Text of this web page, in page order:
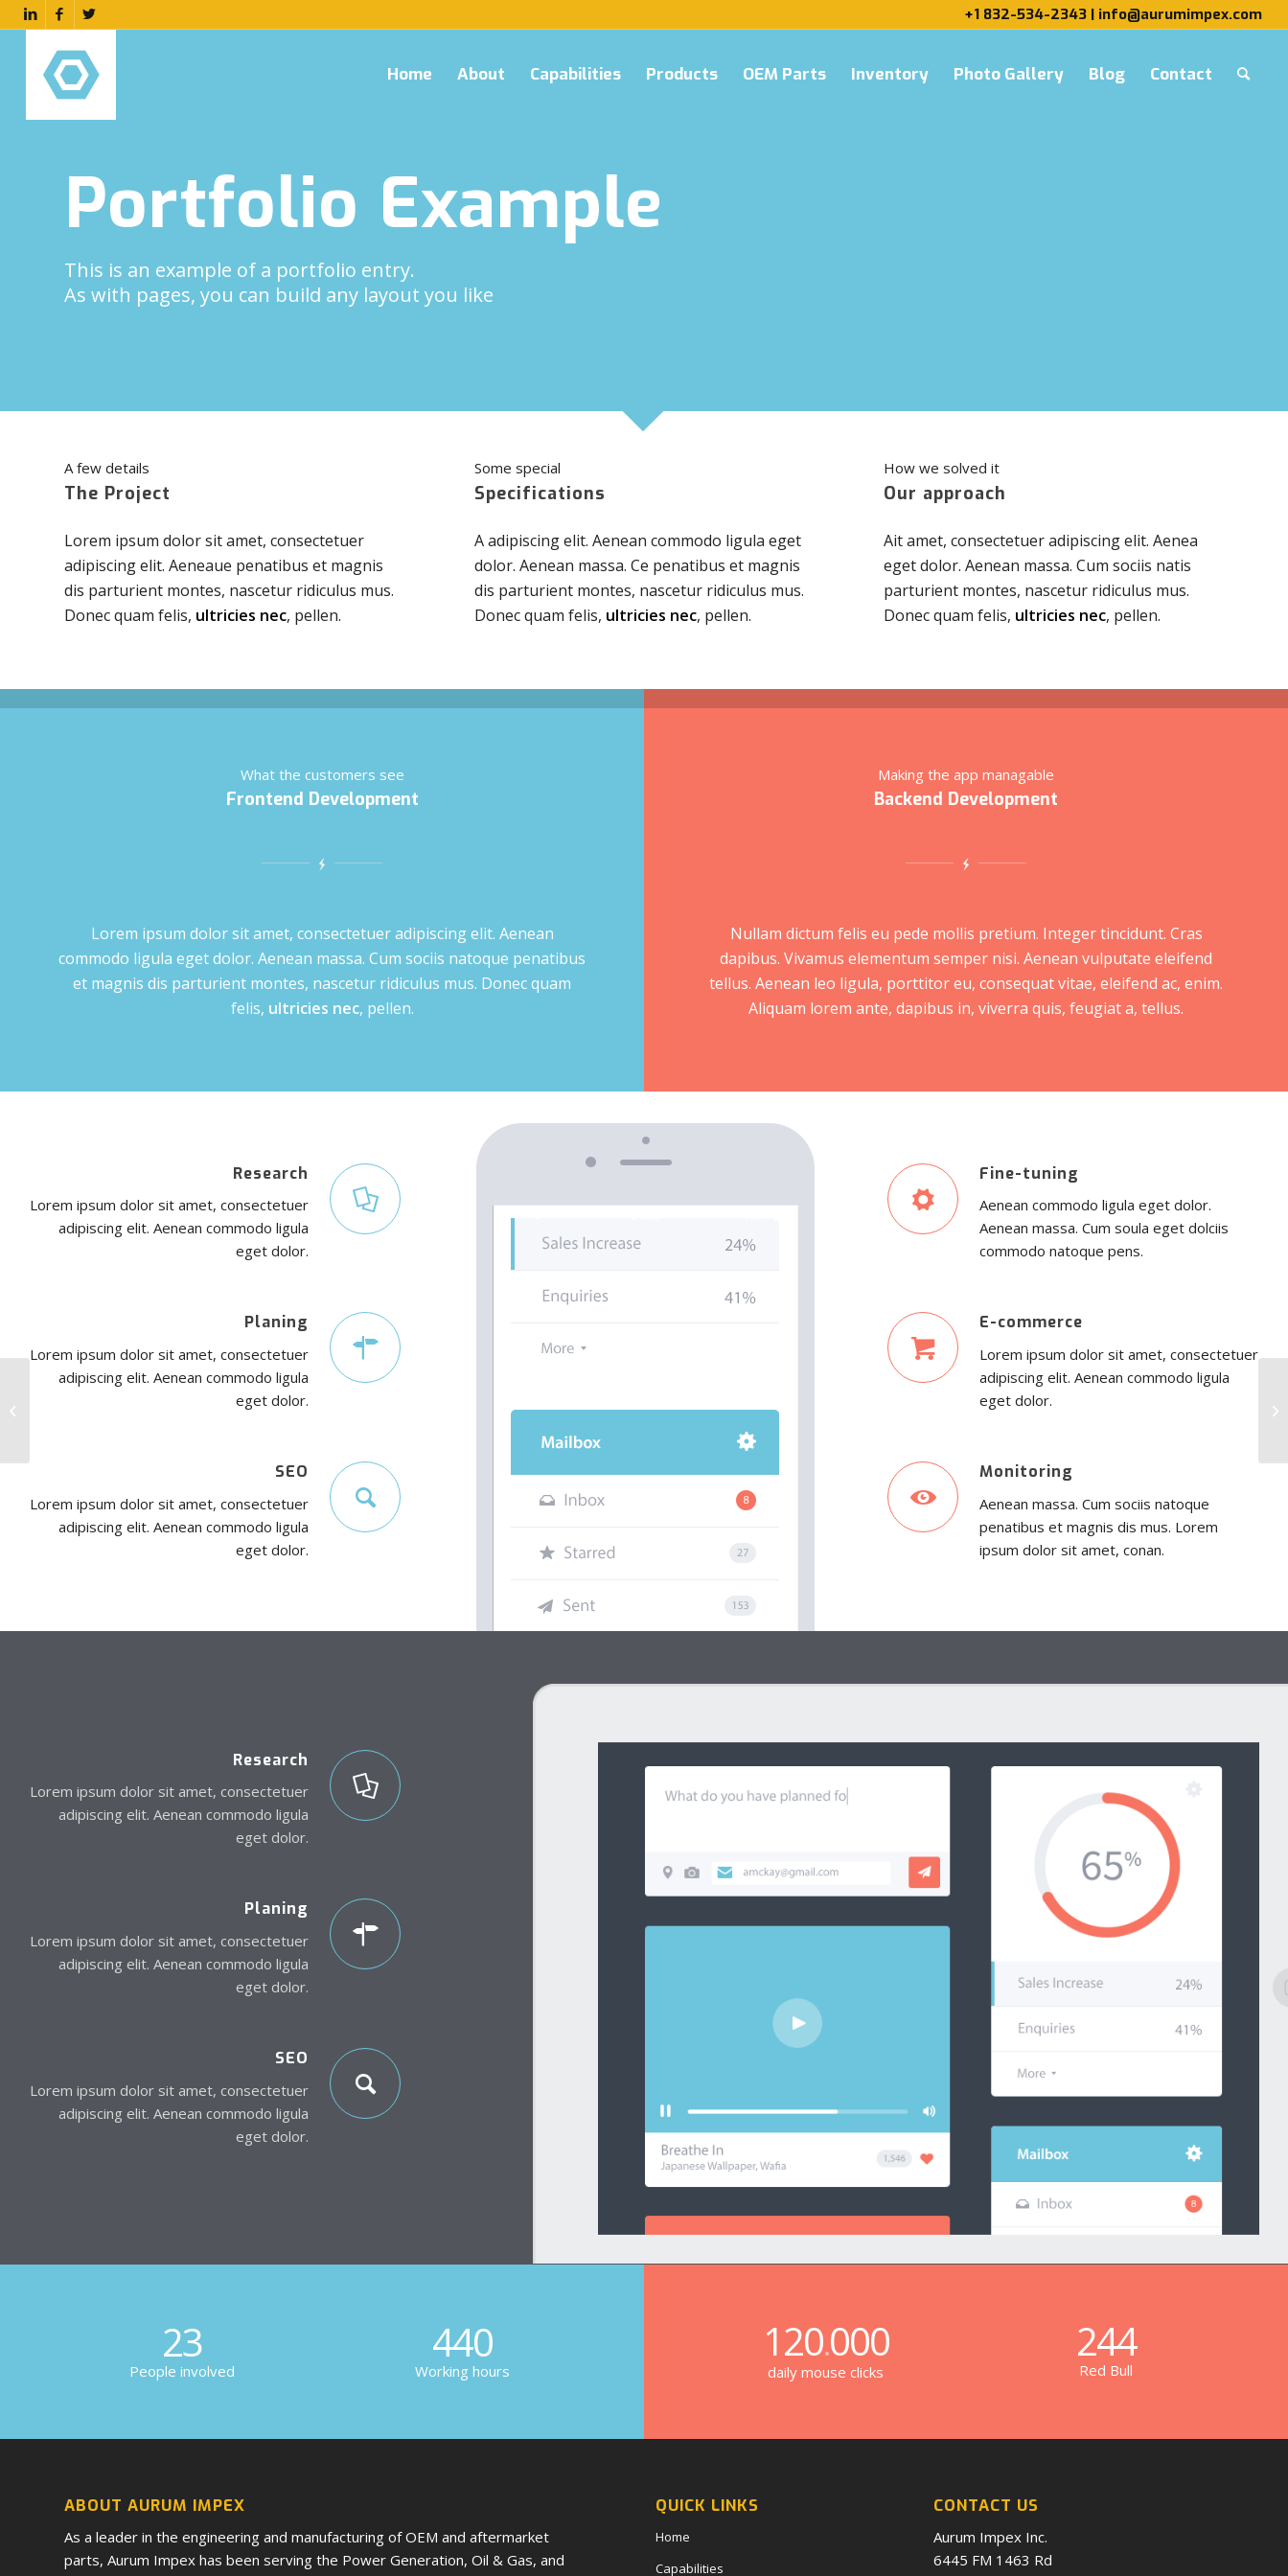
+1 832-534-2343 | info@aurumimpex.com
Home About Capabilities Products OEM Parts Inventory Photo Gallery Blog Contact
Portfolio Example
This is an example of a portfolio entry.
As with pages, you can build any layout you like
A few details
The Project
Lorem ipsum dolor sit amet, consectetuer
adipiscing elit. Aeneaue penatibus et magnis
dis parturient montes, nascetur ridiculus mus.
Donec quam felis, ultricies nec, pellen.
Some special
Specifications
A adipiscing elit. Aenean commodo ligula eget
dolor. Aenean massa. Ce penatibus et magnis
dis parturient montes, nascetur ridiculus mus.
Donec quam felis, ultricies nec, pellen.
How we solved it
Our approach
Ait amet, consectetuer adipiscing elit. Aenea
eget dolor. Aenean massa. Cum sociis natis
parturient montes, nascetur ridiculus mus.
Donec quam felis, ultricies nec, pellen.
What the customers see
Frontend Development
Lorem ipsum dolor sit amet, consectetuer adipiscing elit. Aenean
commodo ligula eget dolor. Aenean massa. Cum sociis natoque penatibus
et magnis dis parturient montes, nascetur ridiculus mus. Donec quam
felis, ultricies nec, pellen.
Making the app managable
Backend Development
Nullam dictum felis eu pede mollis pretium. Integer tincidunt. Cras
dapibus. Vivamus elementum semper nisi. Aenean vulputate eleifend
tellus. Aenean leo ligula, porttitor eu, consequat vitae, eleifend ac, enim.
Aliquam lorem ante, dapibus in, viverra quis, feugiat a, tellus.
Research
Lorem ipsum dolor sit amet, consectetuer
adipiscing elit. Aenean commodo ligula
eget dolor.
Planing
Lorem ipsum dolor sit amet, consectetuer
adipiscing elit. Aenean commodo ligula
eget dolor.
SEO
Lorem ipsum dolor sit amet, consectetuer
adipiscing elit. Aenean commodo ligula
eget dolor.
Fine-tuning
Aenean commodo ligula eget dolor.
Aenean massa. Cum soula eget dolciis
commodo natoque pens.
E-commerce
Lorem ipsum dolor sit amet, consectetuer
adipiscing elit. Aenean commodo ligula
eget dolor.
Monitoring
Aenean massa. Cum sociis natoque
penatibus et magnis dis mus. Lorem
ipsum dolor sit amet, conan.
Research
Lorem ipsum dolor sit amet, consectetuer
adipiscing elit. Aenean commodo ligula
eget dolor.
Planing
Lorem ipsum dolor sit amet, consectetuer
adipiscing elit. Aenean commodo ligula
eget dolor.
SEO
Lorem ipsum dolor sit amet, consectetuer
adipiscing elit. Aenean commodo ligula
eget dolor.
23
People involved
440
Working hours
120.000
daily mouse clicks
244
Red Bull
ABOUT AURUM IMPEX
As a leader in the engineering and manufacturing of OEM and aftermarket
parts, Aurum Impex has been serving the Power Generation, Oil & Gas, and
QUICK LINKS
Home
Capabilities
CONTACT US
Aurum Impex Inc.
6445 FM 1463 Rd